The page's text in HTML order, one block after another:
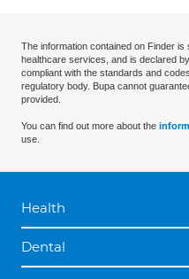
The information contained on Finder
healthcare services, and is declared
compliant with the standards and
regulatory body. Bupa cannot
provided.
You can find out more about the
use.
Health
Dental